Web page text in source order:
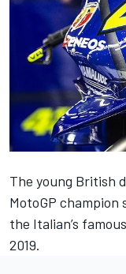
The young British
MotoGP champion
the Italian’s
2019.